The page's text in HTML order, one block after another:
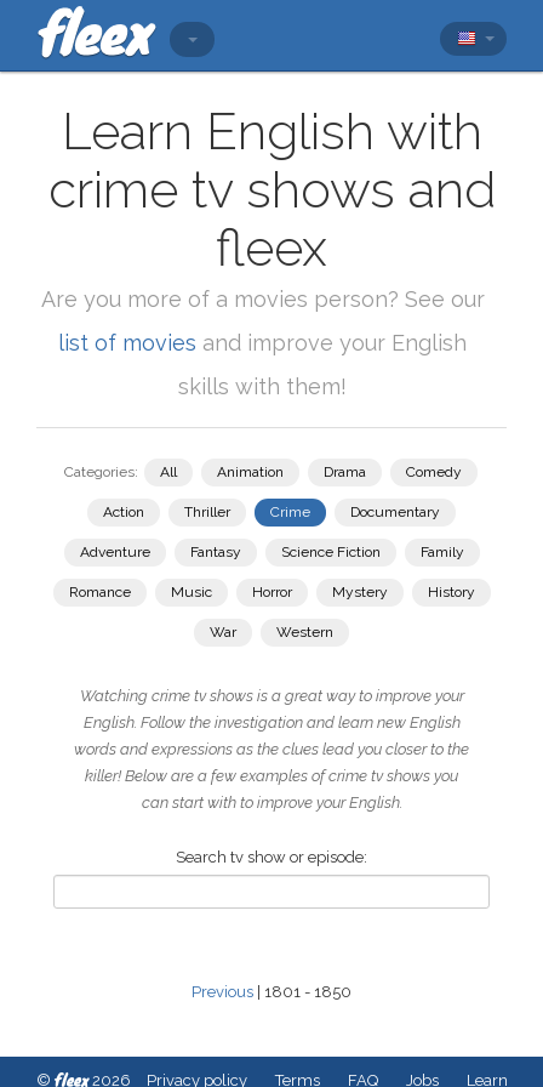
Learn English with
crime tv shows and
fleex
Are you more of a movies person? See our
list of movies and improve your English
skills with them!
Categories: All Animation Drama Comedy
Action Thriller Crime Documentary
Adventure Fantasy Science Fiction Family
Romance Music Horror Mystery History
War Western
Watching crime tv shows is a great way to improve your
English. Follow the investigation and learn new English
words and expressions as the clues lead you closer to the
killer! Below are a few examples of crime tv shows you
can start with to improve your English.
Search tv show or episode:
Previous | 1801 - 1850
© fleex2026 Privacy policy Terms FAQ Jobs Learn